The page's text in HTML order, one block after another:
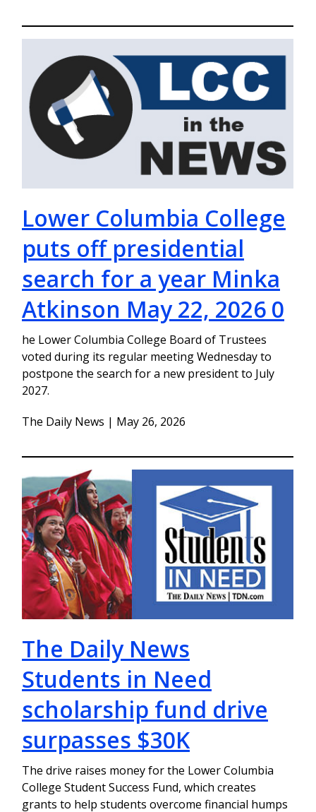
Lower Columbia College
puts off presidential
search for a year Minka
Atkinson May 22, 2026 0
he Lower Columbia College Board of Trustees
voted during its regular meeting Wednesday to
postpone the search for a new president to July
2027.
The Daily News | May 26, 2026
The Daily News
Students in Need
scholarship fund drive
surpasses $30K
The drive raises money for the Lower Columbia
College Student Success Fund, which creates
grants to help students overcome financial humps